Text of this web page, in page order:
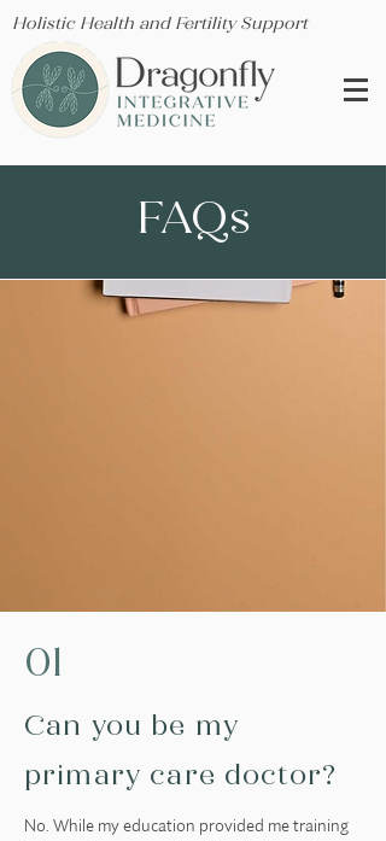
Holistic Health and Fertility Support
FAQs
01
Can you be my
primary care doctor?
No. While my education provided me training